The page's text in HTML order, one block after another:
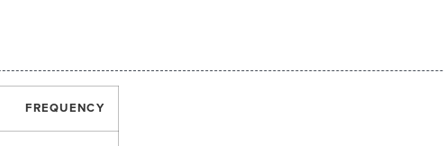
FREQUENCY